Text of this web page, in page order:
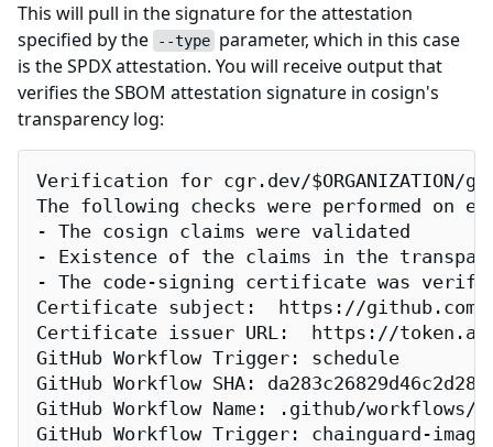
This will pull in the signature for the attestation
specified by the
--type parameter, which in this case
is the SPDX attestation. You will receive output that
verifies the SBOM attestation signature in cosign's
transparency log:
Verification for cgr.dev/$ORGANIZATION/
The following checks were performed on
- The cosign claims were validated
- Existence of the claims in the
- The code-signing certificate was
Certificate subject:  https://github.com/
Certificate issuer URL:  https://
GitHub Workflow Trigger: schedule
GitHub Workflow SHA:
GitHub Workflow Name: .github/workflows/
GitHub Workflow Trigger: chainguard-